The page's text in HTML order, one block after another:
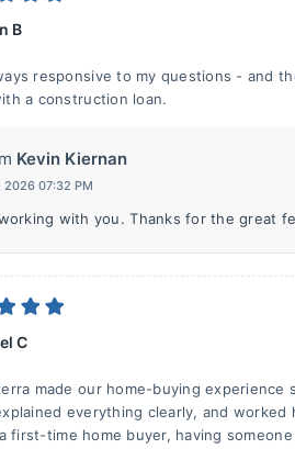
B
responsive to my questions - and
a construction loan.
Kevin Kiernan
07:32 PM
with you. Thanks for the great
C
made our home-buying
everything clearly, and
first-time home buyer, having